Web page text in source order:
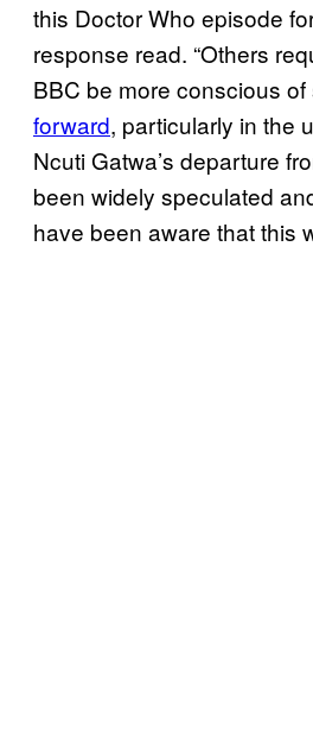
this Doctor Who episode
response read. “Others
BBC be more conscious of
forward, particularly in the
Ncuti Gatwa’s departure
been widely speculated
have been aware that this